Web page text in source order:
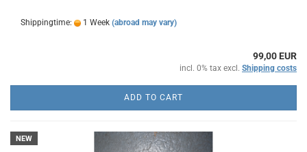
Shippingtime: 1 Week (abroad may vary)
99,00 EUR
incl. 0% tax excl. Shipping costs
ADD TO CART
NEW